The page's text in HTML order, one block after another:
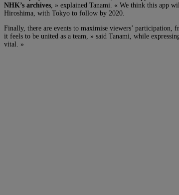
NHK’s archives , » explained Tanami. « We think this app
Hiroshima, with Tokyo to follow by 2020.
Finally, there are events to maximise viewers’ participation,
it feels to be united as a team, » said Tanami, while
vital. »